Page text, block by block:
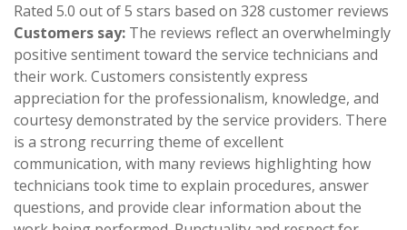
Rated 5.0 out of 5 stars based on 328 customer reviews
Customers say: The reviews reflect an overwhelmingly
positive sentiment toward the service technicians and
their work. Customers consistently express
appreciation for the professionalism, knowledge, and
courtesy demonstrated by the service providers. There
is a strong recurring theme of excellent
communication, with many reviews highlighting how
technicians took time to explain procedures, answer
questions, and provide clear information about the